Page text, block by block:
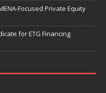
Focused Private Equity
for ETG Financing